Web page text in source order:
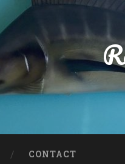
CONTACT